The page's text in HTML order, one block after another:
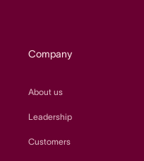
Company
About us
Leadership
Customers